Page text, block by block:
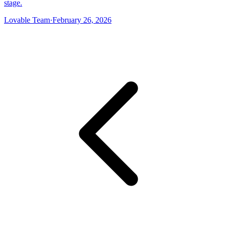
stage.
Lovable Team·February 26, 2026